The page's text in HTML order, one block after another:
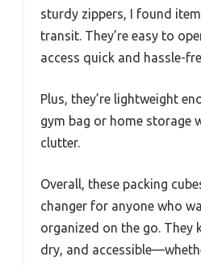
sturdy zippers, I found
transit. They’re easy to
access quick and hassle-
Plus, they’re lightweight
gym bag or home storage
clutter.
Overall, these packing
changer for anyone who
organized on the go. They
dry, and